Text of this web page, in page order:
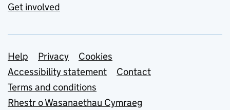
Get involved
Support links
Help Privacy
Cookies
Accessibility statement
Contact
Terms and conditions
Rhestr o Wasanaethau Cymraeg